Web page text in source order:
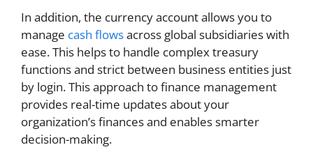
In addition, the currency account allows you to
manage cash flowsacross global subsidiaries with
ease. This helps to handle complex treasury
functions and strict between business entities just
by login. This approach to finance management
provides real-time updates about your
organization’s finances and enables smarter
decision-making.